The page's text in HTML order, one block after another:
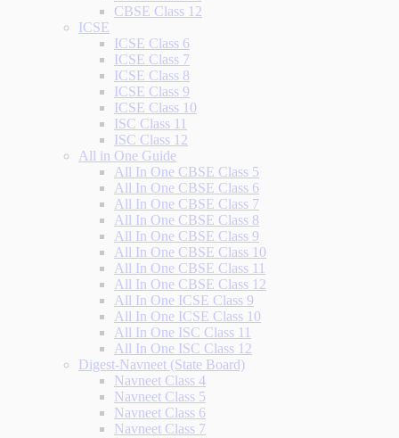
CBSE Class 12
ICSE
ICSE Class 6
ICSE Class 7
ICSE Class 8
ICSE Class 9
ICSE Class 10
ISC Class 11
ISC Class 12
All in One Guide
All In One CBSE Class 5
All In One CBSE Class 6
All In One CBSE Class 7
All In One CBSE Class 8
All In One CBSE Class 9
All In One CBSE Class 10
All In One CBSE Class 11
All In One CBSE Class 12
All In One ICSE Class 9
All In One ICSE Class 10
All In One ISC Class 11
All In One ISC Class 12
Digest-Navneet (State Board)
Navneet Class 4
Navneet Class 5
Navneet Class 6
Navneet Class 7